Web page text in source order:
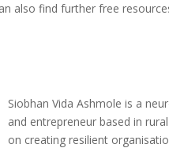
also find further free
Siobhan Vida Ashmole is a
and entrepreneur based in
on creating resilient